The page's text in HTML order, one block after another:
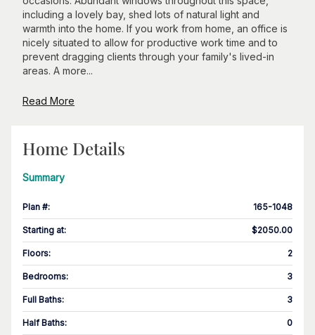
including a lovely bay, shed lots of natural light and
warmth into the home. If you work from home, an office is
nicely situated to allow for productive work time and to
prevent dragging clients through your family's lived-in
areas. A more...
Read More
Home Details
Summary
Plan #: 165-1048
Starting at: $2050.00
Floors: 2
Bedrooms: 3
Full Baths: 3
Half Baths: 0